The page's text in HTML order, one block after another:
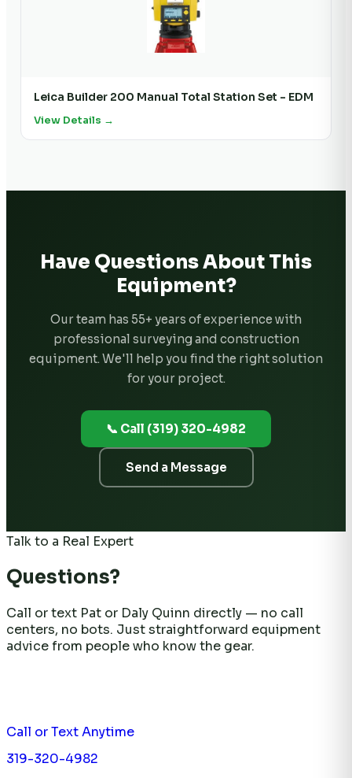
Leica Builder 200 Manual Total Station Set - EDM
View Details →
Have Questions About This
Equipment?
Our team has 55+ years of experience with
professional surveying and construction
equipment. We'll help you find the right solution
for your project.
📞 Call (319) 320-4982
Send a Message
Talk to a Real Expert
Questions?
Call or text Pat or Daly Quinn directly — no call
centers, no bots. Just straightforward equipment
advice from people who know the gear.
Call or Text Anytime
319-320-4982